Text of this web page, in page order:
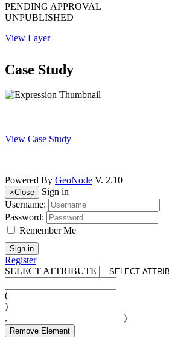
PENDING APPROVAL
UNPUBLISHED
View Layer
Case Study
View Case Study
Powered By GeoNode V. 2.10
×Close
Sign in
Username:
Password:
Remember Me
Sign in
Register
SELECT ATTRIBUTE
(
)
,
)
Remove Element